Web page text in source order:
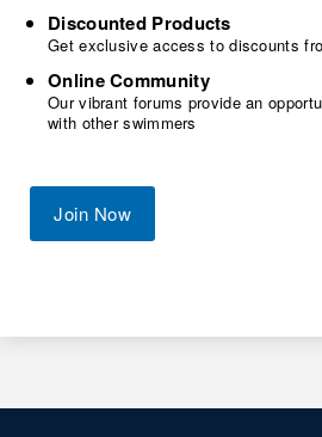
Discounted Products
Get exclusive access to discounts
Online Community
Our vibrant forums provide an
with other swimmers
Join Now